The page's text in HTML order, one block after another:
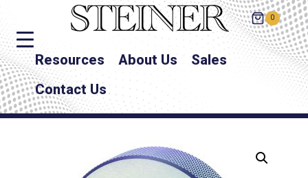
0
Resources About Us
Sales
Contact Us